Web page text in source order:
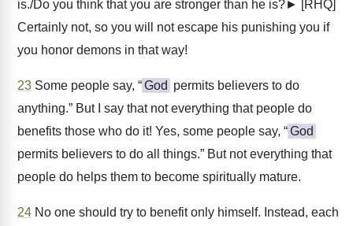
is./Do you think that you are stronger than he is?► [RHQ]
Certainly not, so you will not escape his punishing you if
you honor demons in that way!
23 Some people say, “God permits believers to do
anything.” But I say that not everything that people do
benefits those who do it! Yes, some people say, “God
permits believers to do all things.” But not everything that
people do helps them to become spiritually mature.
24 No one should try to benefit only himself. Instead, each